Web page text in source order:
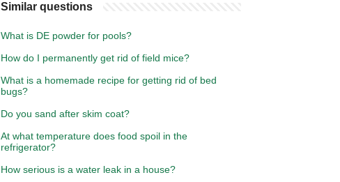
Similar questions
What is DE powder for pools?
How do I permanently get rid of field mice?
What is a homemade recipe for getting rid of bed
bugs?
Do you sand after skim coat?
At what temperature does food spoil in the
refrigerator?
How serious is a water leak in a house?